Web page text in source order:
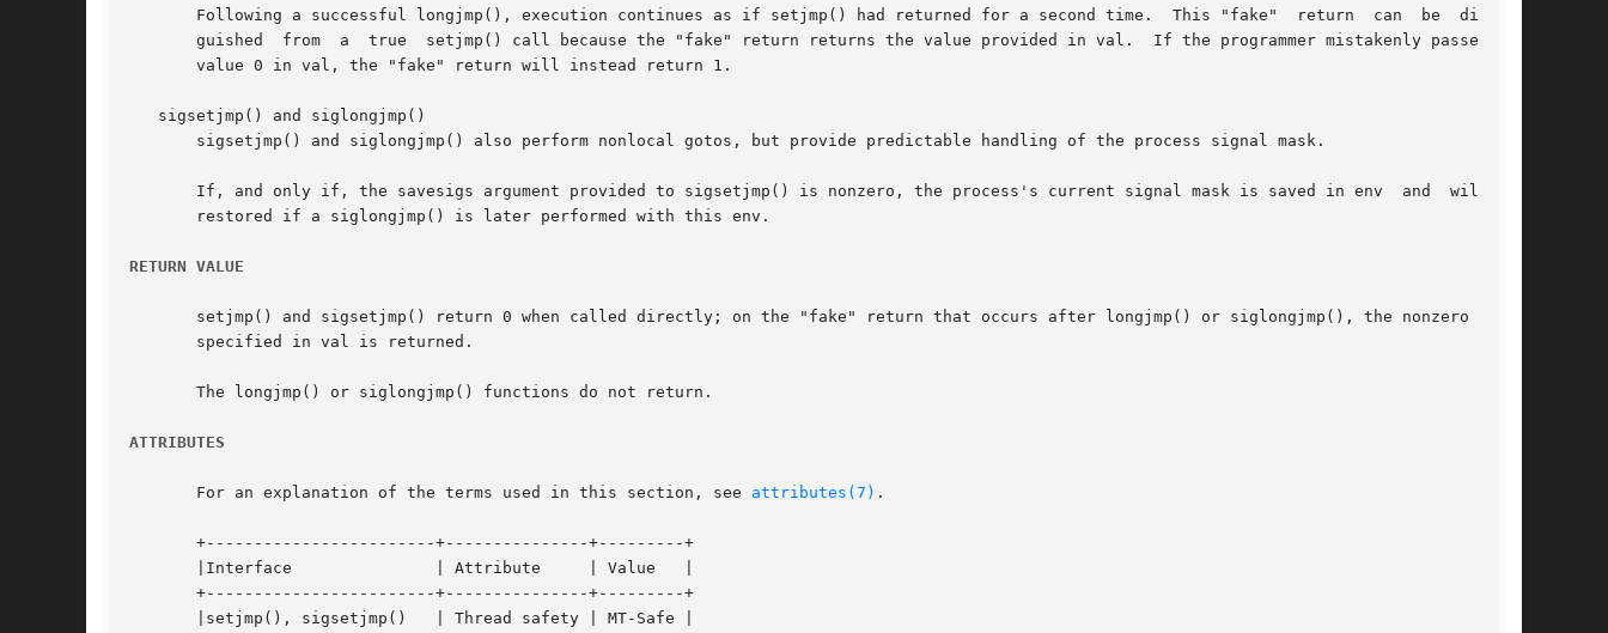
       Following a successful longjmp(), execution continues as if setjmp() had returned for a second time.  This "fake"  return  can  be  distin-
       guished	from  a  true  setjmp() call because the "fake" return returns the value provided in val.  If the programmer mistakenly passes the
       value 0 in val, the "fake" return will instead return 1.
   sigsetjmp() and siglongjmp()
       sigsetjmp() and siglongjmp() also perform nonlocal gotos, but provide predictable handling of the process signal mask.
       If, and only if, the savesigs argument provided to sigsetjmp() is nonzero, the process's current signal mask is saved in env  and  will	be
       restored if a siglongjmp() is later performed with this env.
RETURN VALUE
       setjmp() and sigsetjmp() return 0 when called directly; on the "fake" return that occurs after longjmp() or siglongjmp(), the nonzero value
       specified in val is returned.
       The longjmp() or siglongjmp() functions do not return.
ATTRIBUTES
       For an explanation of the terms used in this section, see
attributes(7) .
       +------------------------+---------------+---------+
       |Interface		| Attribute	| Value   |
       +------------------------+---------------+---------+
       |setjmp(), sigsetjmp()	| Thread safety | MT-Safe |